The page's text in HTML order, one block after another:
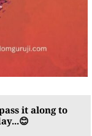
it along to